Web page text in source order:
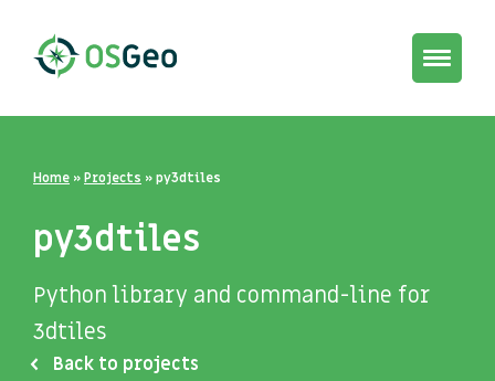
Toggle
Home »Projects »py3dtiles
py3dtiles
Python library and command-line for
3dtiles
Back to projects